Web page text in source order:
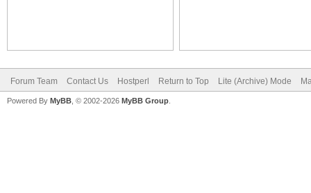
Forum Team Contact Us Hostperl Return to Top Lite (Archive) Mode
Powered By MyBB , © 2002-2026 MyBB Group